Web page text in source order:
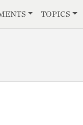
TOPICS